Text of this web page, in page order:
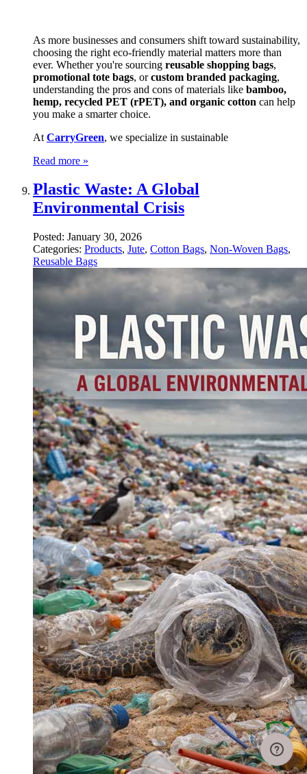
As more businesses and consumers shift toward sustainability,
choosing the right eco-friendly material matters more than
ever. Whether you're sourcing reusable shopping bags,
promotional tote bags, orcustom branded packaging,
understanding the pros and cons of materials like bamboo,
hemp, recycled PET (rPET), and organic cotton can help
you make a smarter choice.
At CarryGreen, we specialize in sustainable
Read more »
Plastic Waste: A Global
Environmental Crisis
Posted: January 30, 2026
Categories: Products, Jute, Cotton Bags, Non-Woven Bags,
Reusable Bags